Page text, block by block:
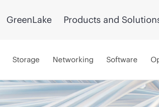
GreenLake Products and
Storage Networking Software